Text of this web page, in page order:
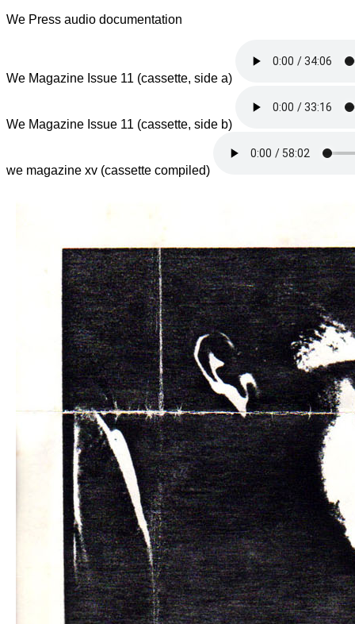
We Press audio documentation
We Magazine Issue 11 (cassette, side a)
We Magazine Issue 11 (cassette, side b)
we magazine xv (cassette compiled)